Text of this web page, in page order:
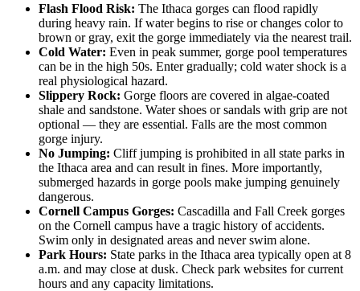
Flash Flood Risk: The Ithaca gorges can flood rapidly
during heavy rain. If water begins to rise or changes color to
brown or gray, exit the gorge immediately via the nearest trail.
Cold Water: Even in peak summer, gorge pool temperatures
can be in the high 50s. Enter gradually; cold water shock is a
real physiological hazard.
Slippery Rock: Gorge floors are covered in algae-coated
shale and sandstone. Water shoes or sandals with grip are not
optional — they are essential. Falls are the most common
gorge injury.
No Jumping: Cliff jumping is prohibited in all state parks in
the Ithaca area and can result in fines. More importantly,
submerged hazards in gorge pools make jumping genuinely
dangerous.
Cornell Campus Gorges: Cascadilla and Fall Creek gorges
on the Cornell campus have a tragic history of accidents.
Swim only in designated areas and never swim alone.
Park Hours: State parks in the Ithaca area typically open at 8
a.m. and may close at dusk. Check park websites for current
hours and any capacity limitations.